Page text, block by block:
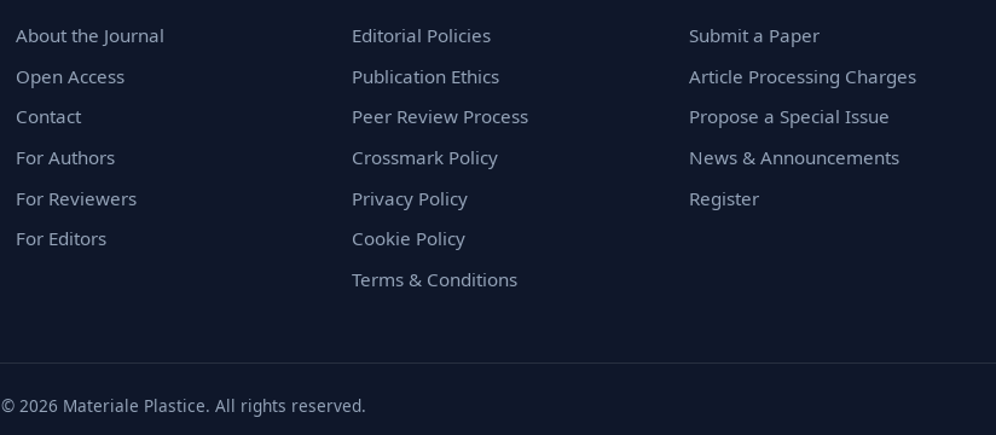
About the Journal
Open Access
Contact
For Authors
For Reviewers
For Editors
Editorial Policies
Publication Ethics
Peer Review Process
Crossmark Policy
Privacy Policy
Cookie Policy
Terms & Conditions
Submit a Paper
Article Processing Charges
Propose a Special Issue
News & Announcements
Register
© 2026 Materiale Plastice. All rights reserved.